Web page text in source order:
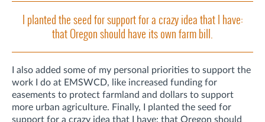
I planted the seed for support for a crazy idea that I have:
that Oregon should have its own farm bill.
I also added some of my personal priorities to support the
work I do at EMSWCD, like increased funding for
easements to protect farmland and dollars to support
more urban agriculture. Finally, I planted the seed for
support for a crazy idea that I have: that Oregon should